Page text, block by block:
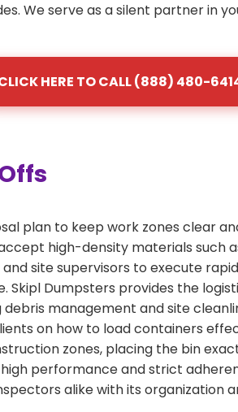
We serve as a silent partner in
HERE TO CALL (888) 480-
plan to keep work zones clear
high-density materials such
site supervisors to execute
Dumpsters provides the
management and site
on how to load containers
zones, placing the bin
performance and strict
alike with its organization